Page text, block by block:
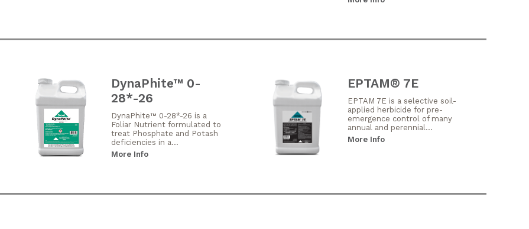
DynaPhite™ 0-
28*-26
DynaPhite™ 0-28*-26 is a
Foliar Nutrient formulated to
treat Phosphate and Potash
deficiencies in a...
More Info
EPTAM® 7E
EPTAM 7E is a selective soil-
applied herbicide for pre-
emergence control of many
annual and perennial...
More Info